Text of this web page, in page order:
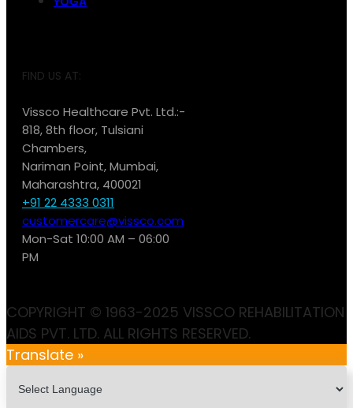
FIND US AT:
Vissco Healthcare Pvt. Ltd.:-
818, 8th floor, Tulsiani
Chambers,
Nariman Point, Mumbai,
Maharashtra, 400021
+91 22 4333 0311
customercare@vissco.com
Mon-Sat 10:00 AM – 06:00
PM
COPYRIGHT © 1963-2025 VISSCO REHABILITATION
AIDS PVT. LTD. ALL RIGHTS RESERVED.
Translate »